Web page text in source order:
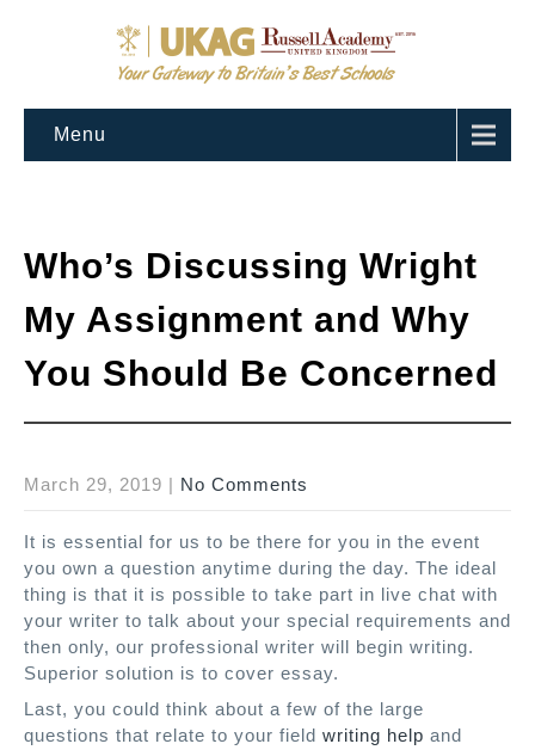
Menu
Who’s Discussing Wright
My Assignment and Why
You Should Be Concerned
March 29, 2019 | No Comments
It is essential for us to be there for you in the event
you own a question anytime during the day. The ideal
thing is that it is possible to take part in live chat with
your writer to talk about your special requirements and
then only, our professional writer will begin writing.
Superior solution is to cover essay.
Last, you could think about a few of the large
questions that relate to your field writing help and